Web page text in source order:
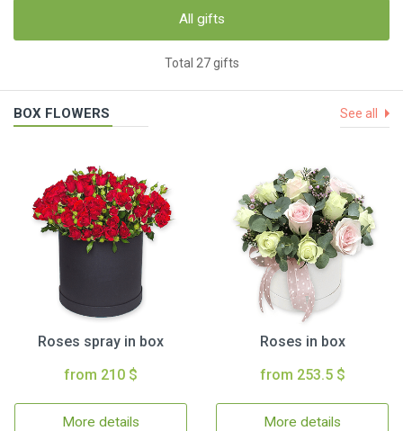
All gifts
Total 27 gifts
BOX FLOWERS See all
Roses spray in box
from 210 $
More details
Roses in box
from 253.5 $
More details